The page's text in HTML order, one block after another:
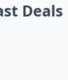
Deals